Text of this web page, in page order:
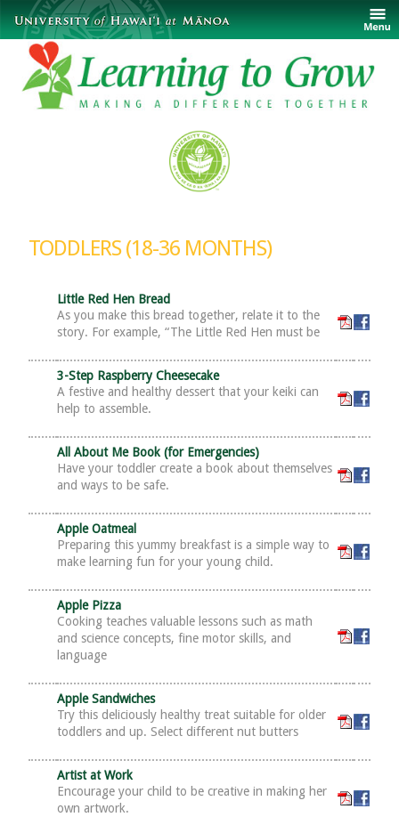
TODDLERS (18-36 MONTHS)
Little Red Hen Bread
As you make this bread together, relate it to the
story. For example, “The Little Red Hen must be
3-Step Raspberry Cheesecake
A festive and healthy dessert that your keiki can
help to assemble.
All About Me Book (for Emergencies)
Have your toddler create a book about themselves
and ways to be safe.
Apple Oatmeal
Preparing this yummy breakfast is a simple way to
make learning fun for your young child.
Apple Pizza
Cooking teaches valuable lessons such as math
and science concepts, fine motor skills, and
language
Apple Sandwiches
Try this deliciously healthy treat suitable for older
toddlers and up. Select different nut butters
Artist at Work
Encourage your child to be creative in making her
own artwork.